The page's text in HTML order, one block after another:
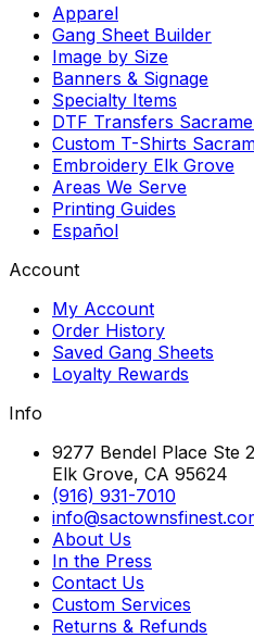
Apparel
Gang Sheet Builder
Image by Size
Banners & Signage
Specialty Items
DTF Transfers
Custom T-Shirts
Embroidery Elk Grove
Areas We Serve
Printing Guides
Español
Account
My Account
Order History
Saved Gang Sheets
Loyalty Rewards
Info
9277 Bendel Place Ste
Elk Grove, CA 95624
(916) 931-7010
About Us
In the Press
Contact Us
Custom Services
Returns & Refunds